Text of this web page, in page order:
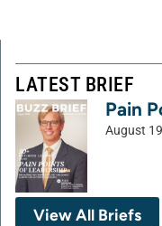
LATEST BRIEF
Pain
August
View All Briefs